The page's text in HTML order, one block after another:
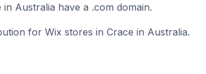
Australia have a .com domain.
for Wix stores in Crace in Australia.